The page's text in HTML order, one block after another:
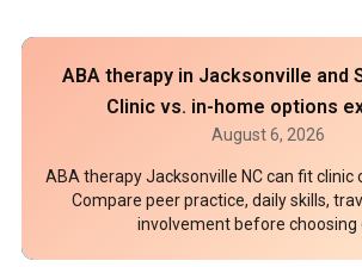
ABA therapy in Jacksonville and
Clinic vs. in-home options
August 6, 2026
ABA therapy Jacksonville NC can fit clinic
Compare peer practice, daily skills,
involvement before choosing